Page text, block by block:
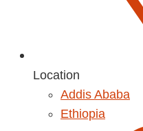
Location
Addis Ababa
Ethiopia